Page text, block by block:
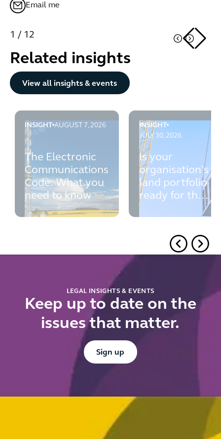
Email me
1 / 12
Related insights
View all insights & events
INSIGHT AUGUST 7, 2026
The Electronic
Communications
Code: What you
need to know
The Electronic Communications Code: What you need
INSIGHT
JULY 30, 2026
Is your
organisation's
land portfolio
ready for the
new
controls
register?
Is your organisation's
LEGAL INSIGHTS & EVENTS
Keep up to date on the
issues that matter.
Button Text
Sign up